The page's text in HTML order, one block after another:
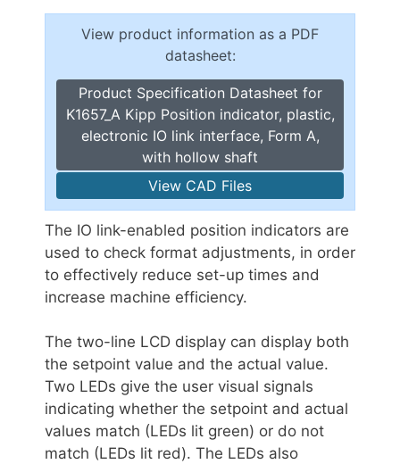
View product information as a PDF
datasheet:
Product Specification Datasheet for
K1657_A Kipp Position indicator, plastic,
electronic IO link interface, Form A,
with hollow shaft
View CAD Files
The IO link-enabled position indicators are
used to check format adjustments, in order
to effectively reduce set-up times and
increase machine efficiency.
The two-line LCD display can display both
the setpoint value and the actual value.
Two LEDs give the user visual signals
indicating whether the setpoint and actual
values match (LEDs lit green) or do not
match (LEDs lit red). The LEDs also